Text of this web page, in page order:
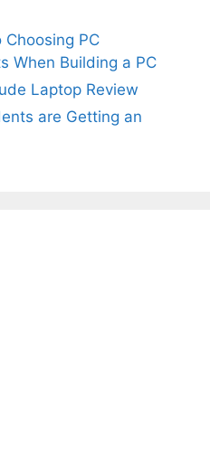
PC
When Building a PC
Laptop Review
are Getting an